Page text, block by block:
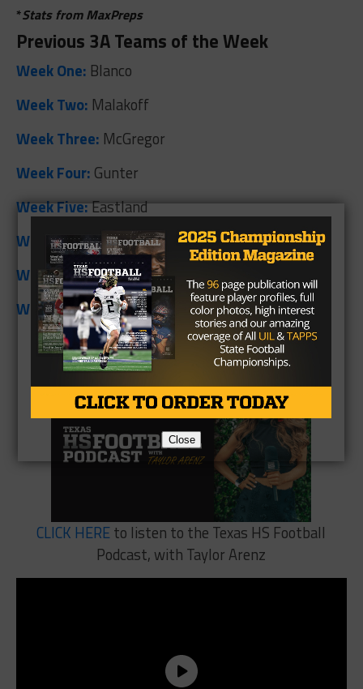
*Stats from MaxPreps
Previous 3A Teams of the Week
Week One: Blanco
Week Two: Malakoff
Week Three: McGregor
Week Four: Gunter
Week Five:Eastland
Week Six:Tarkington
Week Seven:Henrietta
Week Eight:Lone Oak
CLICK HEREto listen to the Texas HS Football
Podcast, with Taylor Arenz
Close